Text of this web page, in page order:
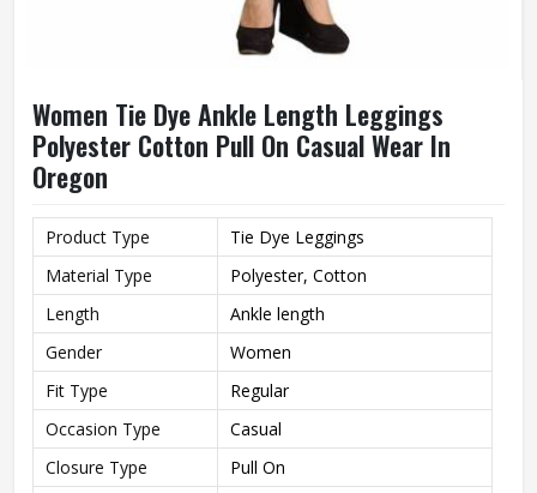
Women Tie Dye Ankle Length Leggings
Polyester Cotton Pull On Casual Wear In
Oregon
Product Type
Tie Dye Leggings
Material Type
Polyester, Cotton
Length
Ankle length
Gender
Women
Fit Type
Regular
Occasion Type
Casual
Closure Type
Pull On